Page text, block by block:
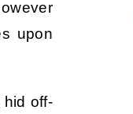
upon
hid off-